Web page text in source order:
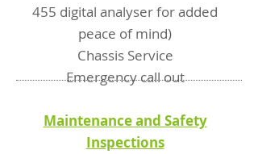
455 digital analyser for added
peace of mind)
Chassis Service
Emergency call out
Maintenance and Safety
Inspections